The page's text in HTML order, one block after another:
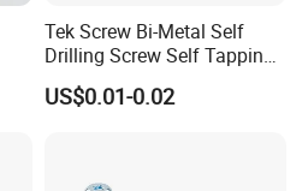
Tek Screw Bi-Metal Self
Drilling Screw Self Tapping
Screw Roofing Screw Wood
Screw Drywall Screw
EPDM Washer
US$0.01-0.02